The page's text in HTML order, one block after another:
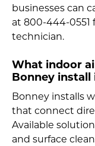
businesses can
at 800-444-0551
technician.
What indoor
Bonney
Bonney installs
that connect
Available
and surface